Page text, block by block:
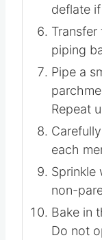
stiff
Do not
deflate
piping
Pipe a
Repeat
each
Sprinkle
non-